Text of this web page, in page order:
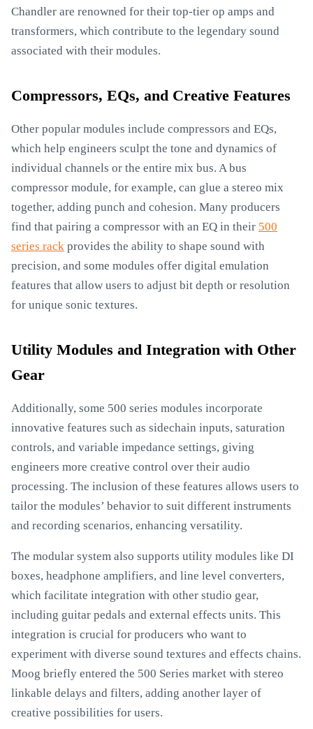
Chandler are renowned for their top-tier op amps and
transformers, which contribute to the legendary sound
associated with their modules.
Compressors, EQs, and Creative Features
Other popular modules include compressors and EQs,
which help engineers sculpt the tone and dynamics of
individual channels or the entire mix bus. A bus
compressor module, for example, can glue a stereo mix
together, adding punch and cohesion. Many producers
find that pairing a compressor with an EQ in their 500
series rack provides the ability to shape sound with
precision, and some modules offer digital emulation
features that allow users to adjust bit depth or resolution
for unique sonic textures.
Utility Modules and Integration with Other
Gear
Additionally, some 500 series modules incorporate
innovative features such as sidechain inputs, saturation
controls, and variable impedance settings, giving
engineers more creative control over their audio
processing. The inclusion of these features allows users to
tailor the modules’ behavior to suit different instruments
and recording scenarios, enhancing versatility.
The modular system also supports utility modules like DI
boxes, headphone amplifiers, and line level converters,
which facilitate integration with other studio gear,
including guitar pedals and external effects units. This
integration is crucial for producers who want to
experiment with diverse sound textures and effects chains.
Moog briefly entered the 500 Series market with stereo
linkable delays and filters, adding another layer of
creative possibilities for users.